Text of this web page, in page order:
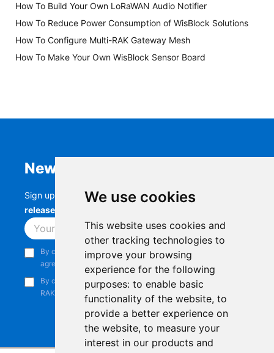
We use cookies
This website uses cookies and
other tracking technologies to
improve your browsing
experience for the following
purposes: to enable basic
functionality of the website, to
provide a better experience on
the website, to measure your
interest in our products and
How To Build Your Own LoRaWAN Audio Notifier
How To Reduce Power Consumption of WisBlock Solutions
How To Configure Multi-RAK Gateway Mesh
How To Make Your Own WisBlock Sensor Board
Newsletter
Sign up to stay up-to-date with the latestRAK
releases, product updates, events,
Subscribe
By continuing, you acknowledge that you have read and
agree to our
Privacy Notice
By continuing, you consent to receive marketing emails from
RAKwireless.